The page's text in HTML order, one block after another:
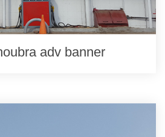
adv banner